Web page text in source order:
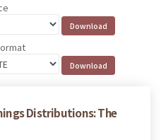
Distributions: The